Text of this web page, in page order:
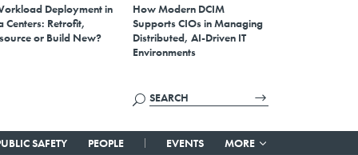
Deployment in
Centers: Retrofit,
or Build New?
How Modern DCIM
Supports CIOs in Managing
Distributed, AI-Driven IT
Environments
SAFETY PEOPLE EVENTS MORE